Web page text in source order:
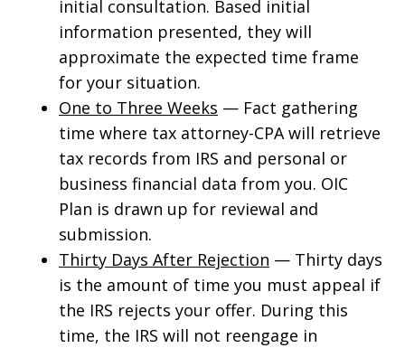
initial consultation. Based initial
information presented, they will
approximate the expected time frame
for your situation.
One to Three Weeks — Fact gathering
time where tax attorney-CPA will retrieve
tax records from IRS and personal or
business financial data from you. OIC
Plan is drawn up for reviewal and
submission.
Thirty Days After Rejection — Thirty days
is the amount of time you must appeal if
the IRS rejects your offer. During this
time, the IRS will not reengage in